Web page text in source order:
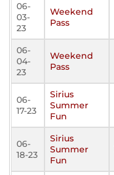
06-
03-
23
Weekend
Pass
06-
04-
23
Weekend
Pass
06-
17-23
Sirius
Summer
Fun
06-
18-23
Sirius
Summer
Fun